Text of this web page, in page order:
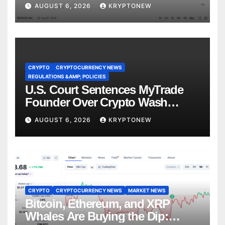
AUGUST 6, 2026 KRYPTONEW
CRYPTO
CRYPTOCURRENCY NEWS
REGULATIONS &AMP; POLICIES
U.S. Court Sentences MyTrade
Founder Over Crypto Wash
Trades
AUGUST 6, 2026 KRYPTONEW
CRYPTO CRYPTOCURRENCY NEWS MARKET NEWS
Bitcoin, Ethereum, and XRP
Whales Are Buying the Dip: